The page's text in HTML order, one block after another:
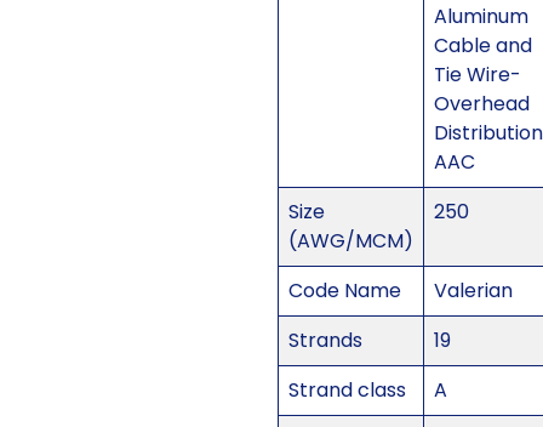
Aluminum
Cable and
Tie Wire-
Overhead
Distribution
AAC
Size
(AWG/MCM)
250
Code Name
Valerian
Strands
19
Strand class
A